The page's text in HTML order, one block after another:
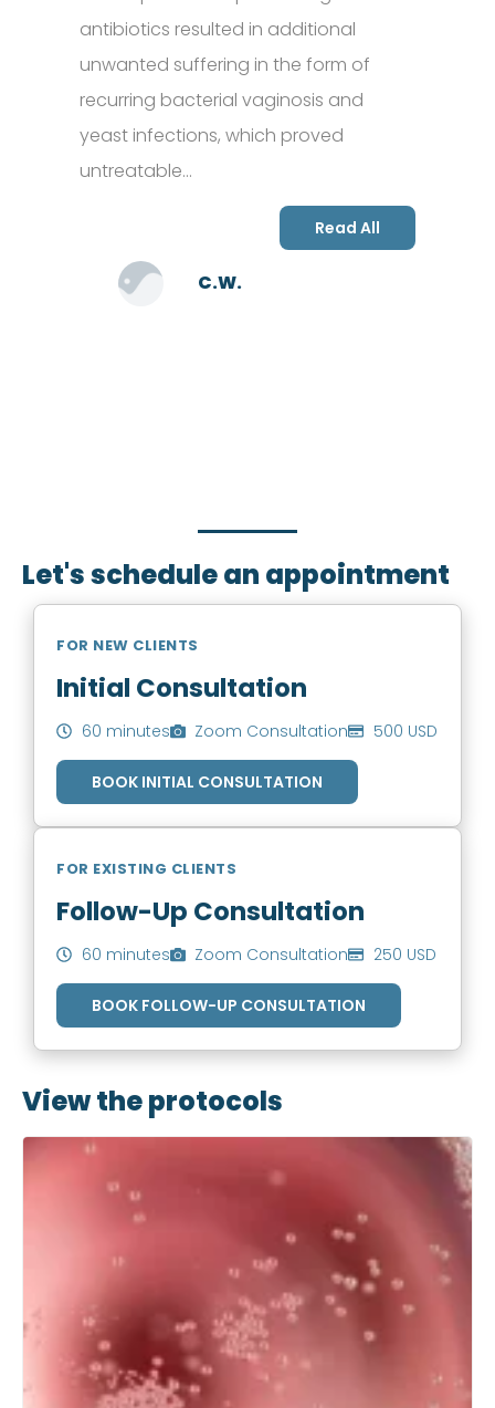
antibiotics resulted in additional
unwanted suffering in the form of
recurring bacterial vaginosis and
yeast infections, which proved
untreatable…
Read All
C.W.
Let's schedule an appointment
FOR NEW CLIENTS
Initial Consultation
60 minutes Zoom Consultation 500 USD
BOOK INITIAL CONSULTATION
FOR EXISTING CLIENTS
Follow-Up Consultation
60 minutes Zoom Consultation 250 USD
BOOK FOLLOW-UP CONSULTATION
View the protocols